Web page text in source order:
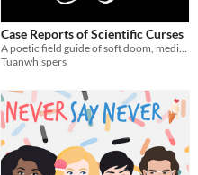
Case Reports of Scientific Curses
A poetic field guide of soft doom, medical horror, and emotional satire.
Tuanwhispers